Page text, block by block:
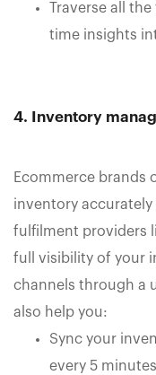
Traverse all
time insights
4. Inventory
Ecommerce brands
inventory
fulfilment providers
full visibility of your
channels through a
also help you:
Sync your
every 5